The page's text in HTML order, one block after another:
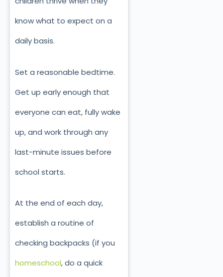
know what to expect on a
daily basis.
Set a reasonable bedtime.
Get up early enough that
everyone can eat, fully wake
up, and work through any
last-minute issues before
school starts.
At the end of each day,
establish a routine of
checking backpacks (if you
homeschool, do a quick